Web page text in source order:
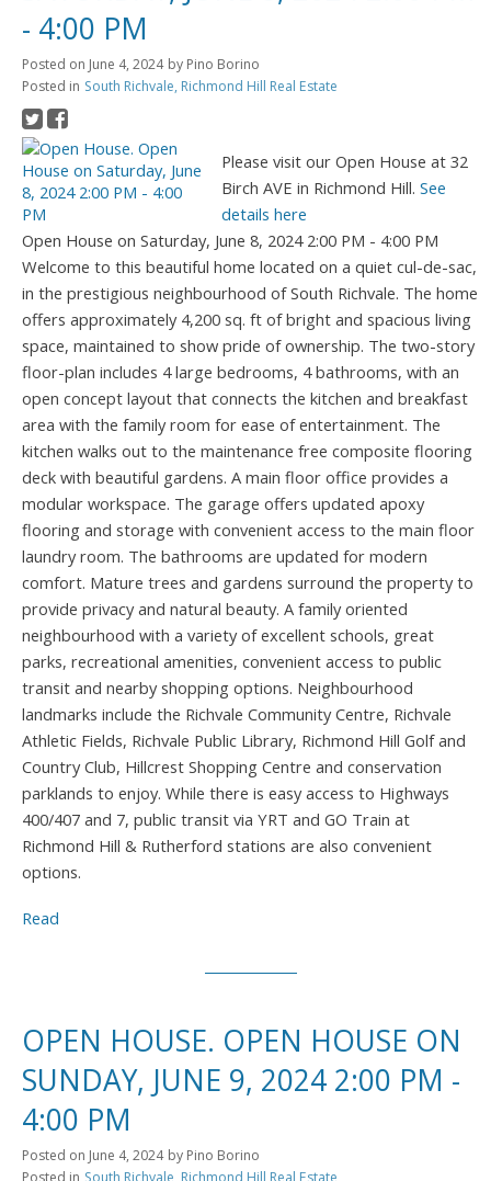
- 4:00 PM
Posted on June 4, 2024 by Pino Borino
Posted in South Richvale, Richmond Hill Real Estate
Please visit our Open House at 32
Birch AVE in Richmond Hill.See
details here
Open House on Saturday, June 8, 2024 2:00 PM - 4:00 PM
Welcome to this beautiful home located on a quiet cul-de-sac,
in the prestigious neighbourhood of South Richvale. The home
offers approximately 4,200 sq. ft of bright and spacious living
space, maintained to show pride of ownership. The two-story
floor-plan includes 4 large bedrooms, 4 bathrooms, with an
open concept layout that connects the kitchen and breakfast
area with the family room for ease of entertainment. The
kitchen walks out to the maintenance free composite flooring
deck with beautiful gardens. A main floor office provides a
modular workspace. The garage offers updated apoxy
flooring and storage with convenient access to the main floor
laundry room. The bathrooms are updated for modern
comfort. Mature trees and gardens surround the property to
provide privacy and natural beauty. A family oriented
neighbourhood with a variety of excellent schools, great
parks, recreational amenities, convenient access to public
transit and nearby shopping options. Neighbourhood
landmarks include the Richvale Community Centre, Richvale
Athletic Fields, Richvale Public Library, Richmond Hill Golf and
Country Club, Hillcrest Shopping Centre and conservation
parklands to enjoy. While there is easy access to Highways
400/407 and 7, public transit via YRT and GO Train at
Richmond Hill & Rutherford stations are also convenient
options.
Read
OPEN HOUSE. OPEN HOUSE ON
SUNDAY, JUNE 9, 2024 2:00 PM -
4:00 PM
Posted on June 4, 2024 by Pino Borino
Posted in South Richvale, Richmond Hill Real Estate